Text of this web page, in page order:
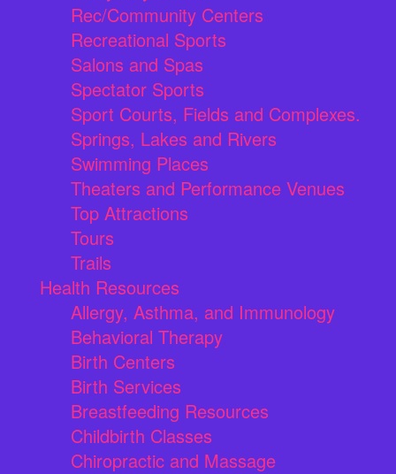
Rec/Community Centers
Recreational Sports
Salons and Spas
Spectator Sports
Sport Courts, Fields and Complexes.
Springs, Lakes and Rivers
Swimming Places
Theaters and Performance Venues
Top Attractions
Tours
Trails
Health Resources
Allergy, Asthma, and Immunology
Behavioral Therapy
Birth Centers
Birth Services
Breastfeeding Resources
Childbirth Classes
Chiropractic and Massage